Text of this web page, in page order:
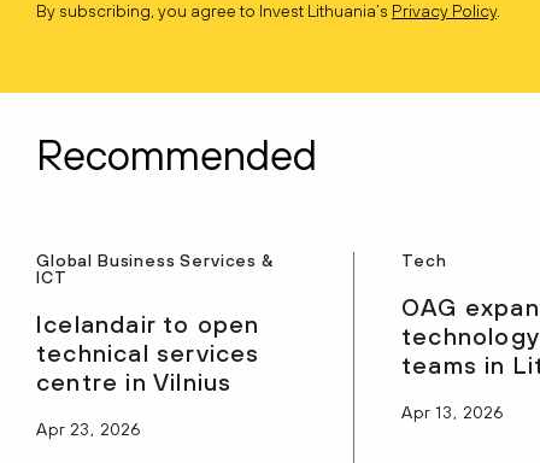
By subscribing, you agree to Invest Lithuania’s Privacy Policy.
Recommended
Global Business Services &
ICT
Icelandair to open
technical services
centre in Vilnius
Apr 23, 2026
Tech
OAG
teams in
Apr 13, 2026